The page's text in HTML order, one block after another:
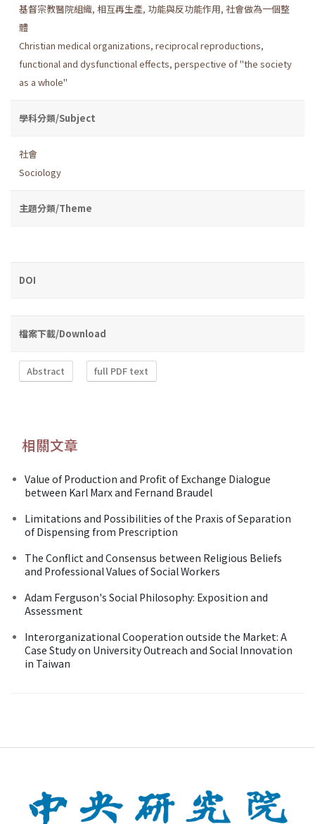
基督宗教醫院組織, 相互再生產, 功能與反功能作用, 社會做為一個整
體
Christian medical organizations, reciprocal reproductions,
functional and dysfunctional effects, perspective of "the society
as a whole"
學科分類/Subject
社會
Sociology
主題分類/Theme
DOI
檔案下載/Download
Abstract full PDF text
相關文章
Value of Production and Profit of Exchange Dialogue
between Karl Marx and Fernand Braudel
Limitations and Possibilities of the Praxis of Separation
of Dispensing from Prescription
The Conflict and Consensus between Religious Beliefs
and Professional Values of Social Workers
Adam Ferguson's Social Philosophy: Exposition and
Assessment
Interorganizational Cooperation outside the Market: A
Case Study on University Outreach and Social Innovation
in Taiwan